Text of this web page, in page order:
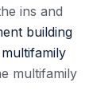
ins and
building
multifamily